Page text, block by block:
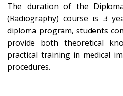
The duration of the
(Radiography) course is 3
diploma program, students
provide both theoretical
practical training in medical
procedures.